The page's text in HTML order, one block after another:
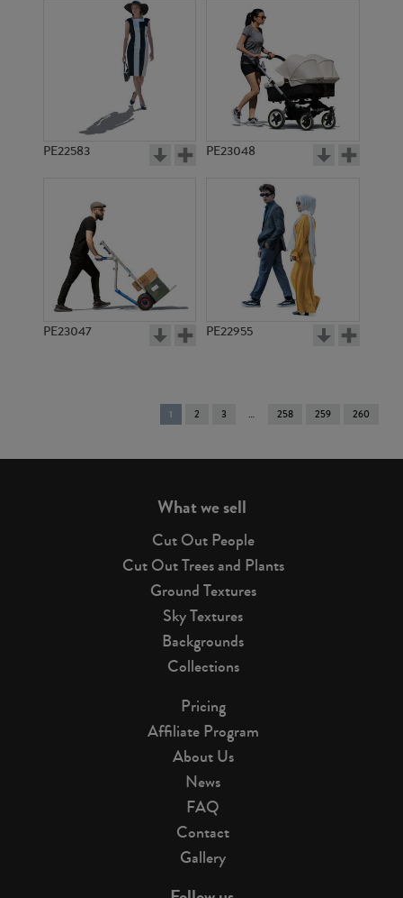
PE22583 PE23048
PE23047 PE22955
You're
on
1 2 3 258 259 260
What we sell
Cut Out People
Cut Out Trees and Plants
Ground Textures
Sky Textures
Backgrounds
Collections
Pricing
Affiliate Program
About Us
News
FAQ
Contact
Gallery